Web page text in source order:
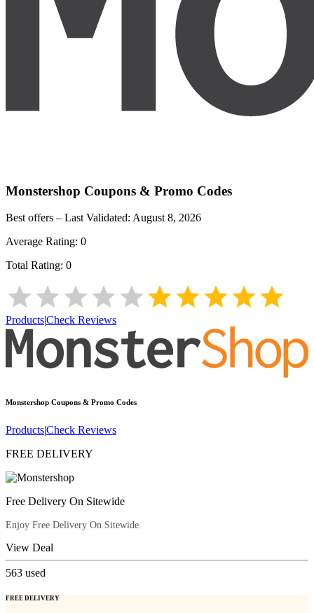
Monstershop Coupons & Promo Codes
Best offers – Last Validated: August 8, 2026
Average Rating: 0
Total Rating: 0
Products|Check Reviews
Monstershop Coupons & Promo Codes
Products|Check Reviews
FREE DELIVERY
Free Delivery On Sitewide
Enjoy Free Delivery On Sitewide.
View Deal
563 used
FREE DELIVERY